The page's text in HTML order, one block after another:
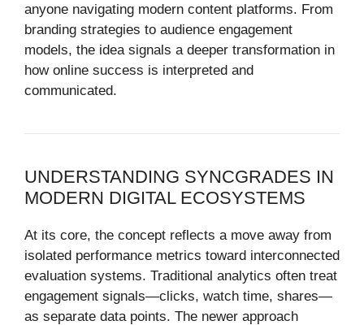
anyone navigating modern content platforms. From
branding strategies to audience engagement
models, the idea signals a deeper transformation in
how online success is interpreted and
communicated.
UNDERSTANDING SYNCGRADES IN
MODERN DIGITAL ECOSYSTEMS
At its core, the concept reflects a move away from
isolated performance metrics toward interconnected
evaluation systems. Traditional analytics often treat
engagement signals—clicks, watch time, shares—
as separate data points. The newer approach